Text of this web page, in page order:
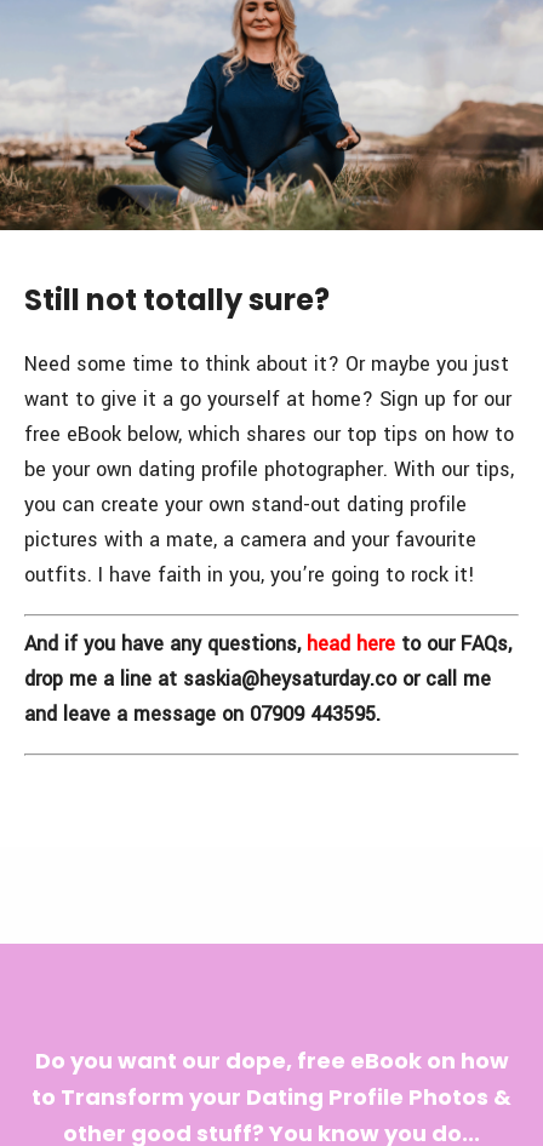
Still not totally sure?
Need some time to think about it? Or maybe you just
want to give it a go yourself at home? Sign up for our
free eBook below, which shares our top tips on how to
be your own dating profile photographer. With our tips,
you can create your own stand-out dating profile
pictures with a mate, a camera and your favourite
outfits. I have faith in you, you’re going to rock it!
And if you have any questions, head here to our FAQs,
drop me a line at saskia@heysaturday.coor call me
and leave a message on 07909 443595.
Do you want our dope, free eBook on how
to Transform your Dating Profile Photos &
other good stuff? You know you do...